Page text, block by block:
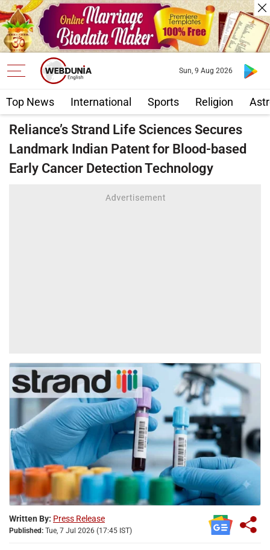
Top News International Sports Religion
Sun, 9 Aug 2026
Reliance’s Strand Life Sciences Secures
Landmark Indian Patent for Blood-based
Early Cancer Detection Technology
Written By: Press Release
Published: Tue, 7 Jul 2026 (17:45 IST)